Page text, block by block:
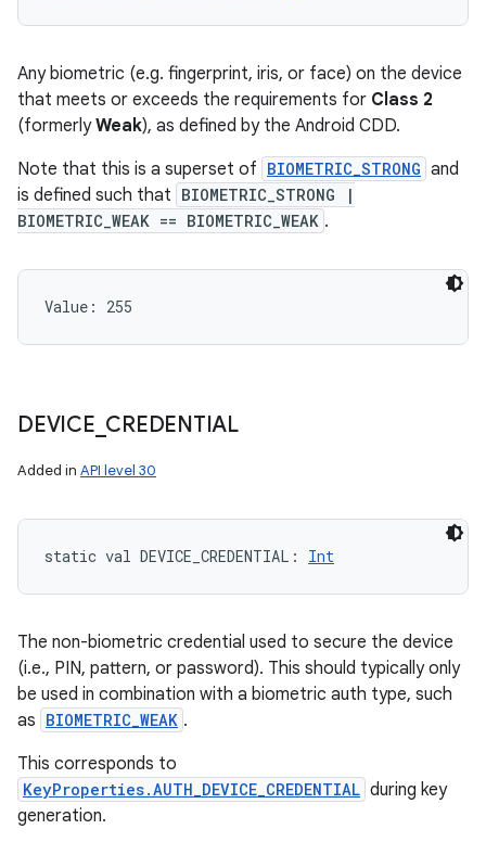
Any biometric (e.g. fingerprint, iris, or face) on the device
that meets or exceeds the requirements for Class 2
(formerlyWeak), as defined by the Android CDD.
Note that this is a superset of BIOMETRIC_STRONG and
is defined such that BIOMETRIC_STRONG |
BIOMETRIC_WEAK == BIOMETRIC_WEAK .
Value: 255
DEVICE CREDENTIAL
Added in API level 30
static val DEVICE_CREDENTIAL : Int
The non-biometric credential used to secure the device
(i.e., PIN, pattern, or password). This should typically only
be used in combination with a biometric auth type, such
as BIOMETRIC_WEAK .
This corresponds to
KeyProperties.AUTH_DEVICE_CREDENTIAL during key
generation.